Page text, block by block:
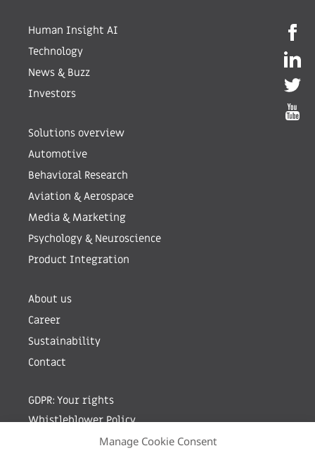
Manage Cookie Consent
Human Insight AI
Technology
News & Buzz
Investors
Solutions overview
Automotive
Behavioral Research
Aviation & Aerospace
Media & Marketing
Psychology & Neuroscience
Product Integration
About us
Career
Sustainability
Contact
GDPR: Your rights
Whistleblower Policy